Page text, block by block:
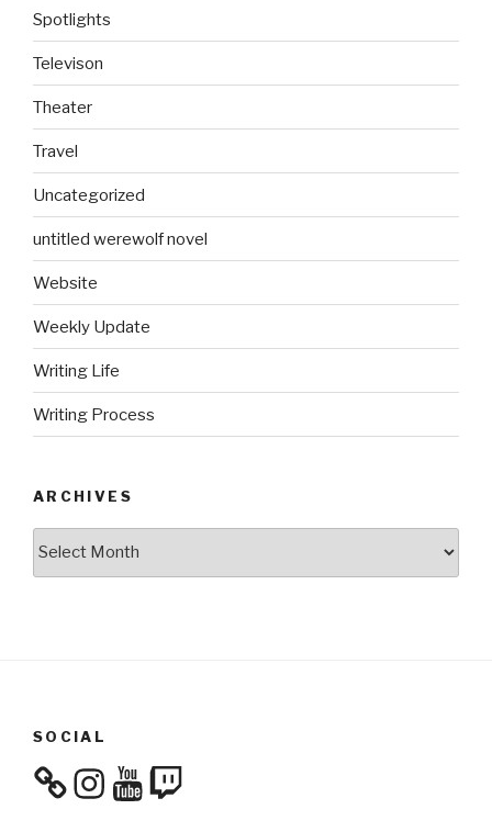
Spotlights
Televison
Theater
Travel
Uncategorized
untitled werewolf novel
Website
Weekly Update
Writing Life
Writing Process
ARCHIVES
SOCIAL
InstagramYouTube
Twitch